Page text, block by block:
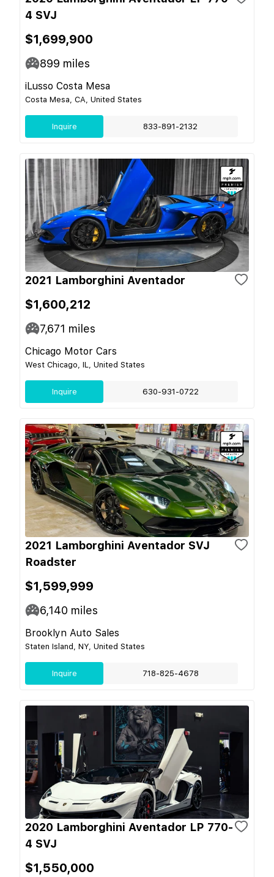
4 SVJ
$1,699,900
899 miles
iLusso Costa Mesa
Costa Mesa, CA, United States
Inquire 833-891-2132
2021 Lamborghini Aventador
$1,600,212
7,671 miles
Chicago Motor Cars
West Chicago, IL, United States
Inquire 630-931-0722
2021 Lamborghini Aventador SVJ
Roadster
$1,599,999
6,140 miles
Brooklyn Auto Sales
Staten Island, NY, United States
Inquire 718-825-4678
2020 Lamborghini Aventador LP 770-
4 SVJ
$1,550,000